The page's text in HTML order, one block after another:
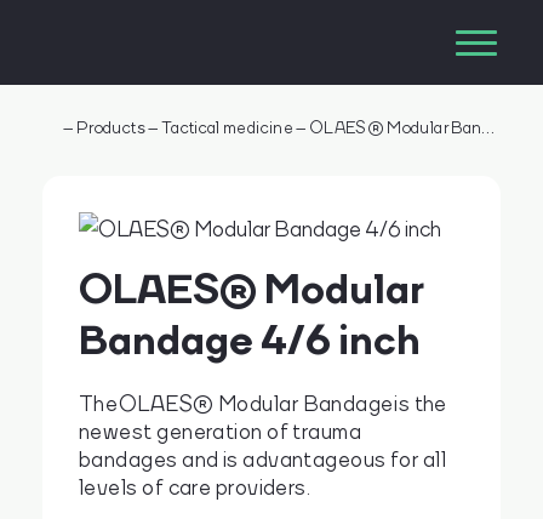
– Products–Tactical medicine– OLAES® Modular Bandage 4/6 inch
OLAES® Modular
Bandage 4/6 inch
The OLAES® Modular Bandage is the
newest generation of trauma
bandages and is advantageous for all
levels of care providers.